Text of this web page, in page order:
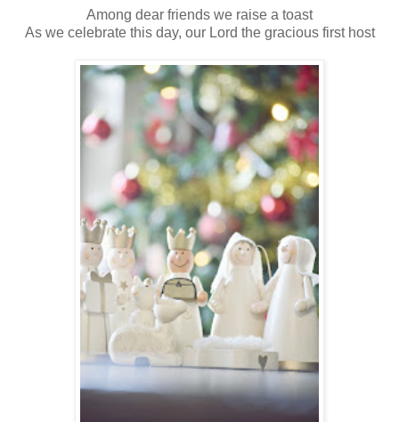
Among dear friends we raise a toast
As we celebrate this day, our Lord the gracious first host